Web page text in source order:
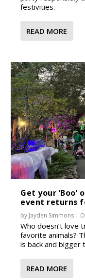
festivities.
READ MORE
Get your ‘Boo’
event returns
by Jayden Simmons
Who doesn’t love
favorite animals?
is back and bigger
READ MORE